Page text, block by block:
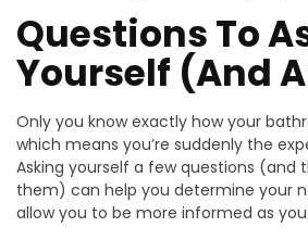
Questions To
Yourself (And
Only you know exactly how your
which means you’re suddenly the
Asking yourself a few questions (and
them) can help you determine your
allow you to be more informed as